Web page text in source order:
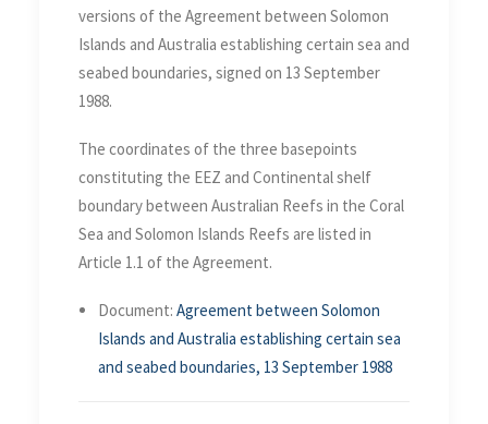
versions of the Agreement between Solomon
Islands and Australia establishing certain sea and
seabed boundaries, signed on 13 September
1988.
The coordinates of the three basepoints
constituting the EEZ and Continental shelf
boundary between Australian Reefs in the Coral
Sea and Solomon Islands Reefs are listed in
Article 1.1 of the Agreement.
Document: Agreement between Solomon
Islands and Australia establishing certain sea
and seabed boundaries, 13 September 1988